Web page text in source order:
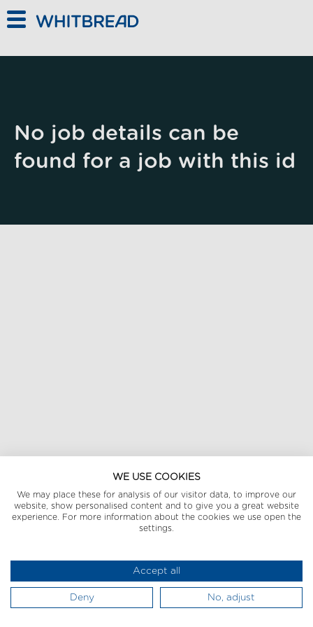
No job details can be
found for a job with this id
WE USE COOKIES
We may place these for analysis of our visitor data, to improve our
website, show personalised content and to give you a great website
experience. For more information about the cookies we use open the
settings.
Accept all
Deny No, adjust